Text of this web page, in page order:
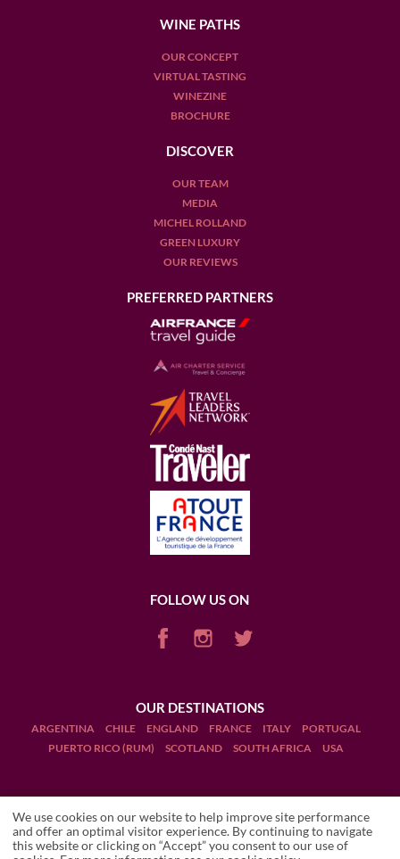
WINE PATHS
OUR CONCEPT
VIRTUAL TASTING
WINEZINE
BROCHURE
DISCOVER
OUR TEAM
MEDIA
MICHEL ROLLAND
GREEN LUXURY
OUR REVIEWS
PREFERRED PARTNERS
FOLLOW US ON
OUR DESTINATIONS
ARGENTINA CHILE ENGLAND FRANCE ITALY
PORTUGAL
PUERTO RICO (RUM)
SCOTLAND SOUTH AFRICA USA
Terms and Conditions
We use cookies on our website to help improve site performance
and offer an optimal visitor experience. By continuing to navigate
this website or clicking on “Accept” you consent to our use of